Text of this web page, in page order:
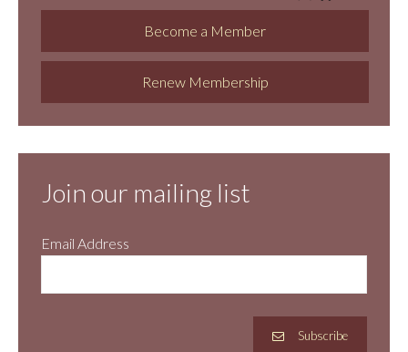
Become a Member
Renew Membership
Join our mailing list
Email Address
Subscribe